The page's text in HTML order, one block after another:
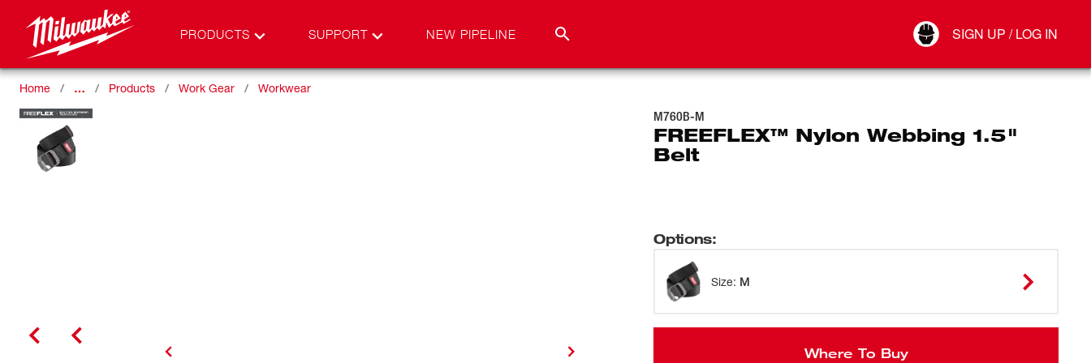
PRODUCTS SUPPORT NEW PIPELINE SIGN UP / LOG IN
Connect
Home … Products Work Gear Workwear
M760B-M
FREEFLEX™ Nylon Webbing 1.5"
Belt
Options:
Size: M
Where To Buy